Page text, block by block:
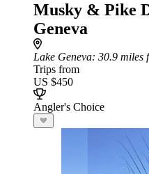
Musky & Pike
Geneva
Lake Geneva: 30.9 miles
Trips from
US $450
Angler's Choice